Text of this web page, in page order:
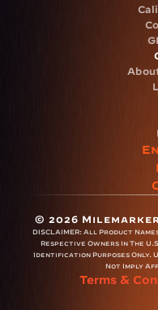
© 2026
DISCLAIMER: All Product
Respective Owners In The
Identification Purposes Only.
Not Imply
Terms &